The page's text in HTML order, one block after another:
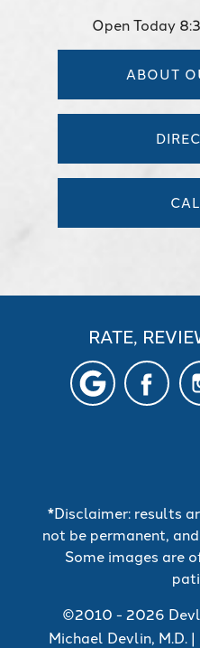
Open Today
ABOUT
RATE,
*Disclaimer: results
not be permanent,
Some images are
©2010 - 2026
Michael Devlin, M.D.